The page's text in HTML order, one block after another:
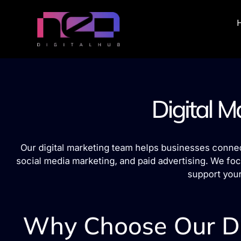
Digital
Our digital marketing team helps businesses
social media marketing, and paid advertising. We
support
Why Choose Our